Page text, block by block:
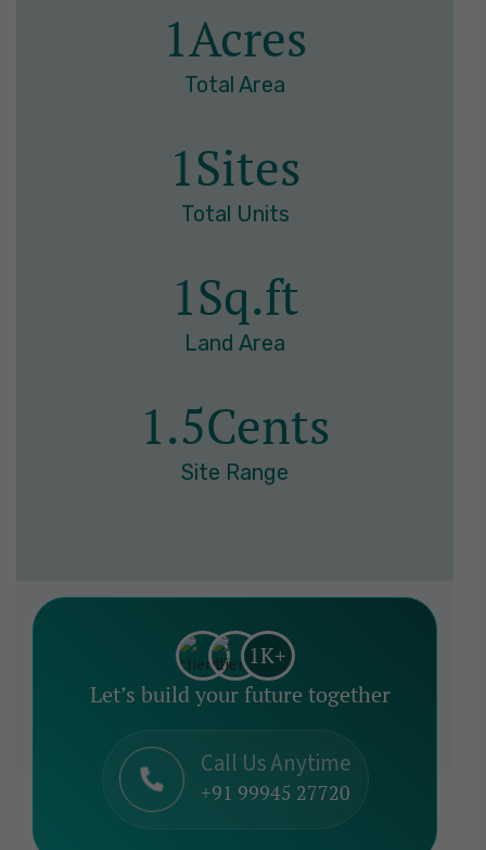
1Acres
Total Area
1Sites
Total Units
1Sq.ft
Land Area
1.5Cents
Site Range
1K+
Let’s build your future together
Call Us Anytime
+91 99945 27720